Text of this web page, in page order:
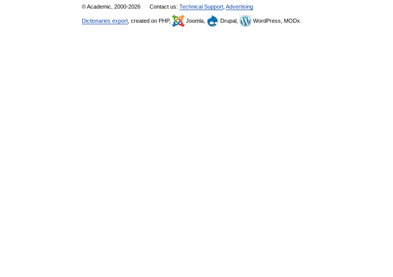
© Academic, 2000-2026 Contact us: Technical Support Advertising
Dictionaries export , created on PHP, Joomla, Drupal, WordPress, MODx.